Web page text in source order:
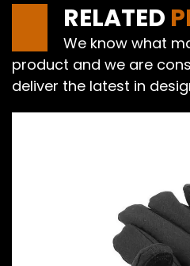
RELATED
We know what
product and we are
deliver the latest in